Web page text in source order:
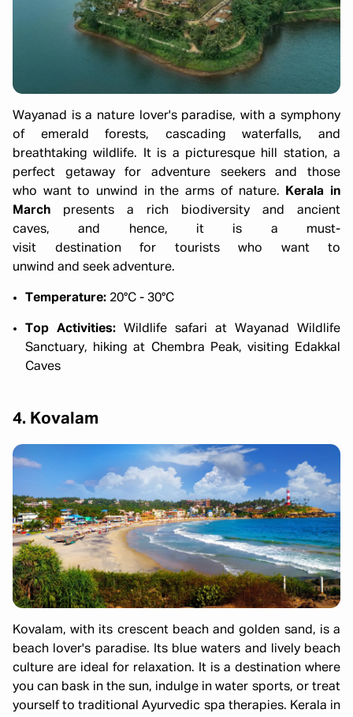
Wayanad is a nature lover's paradise, with a symphony
of emerald forests, cascading waterfalls, and
breathtaking wildlife. It is a picturesque hill station, a
perfect getaway for adventure seekers and those
who want to unwind in the arms of nature.
Kerala in
March presents a rich biodiversity and ancient
caves, and hence, it is a must-
visit destination for tourists who want to
unwind and seek adventure.
Temperature: 20°C - 30°C
Top Activities: Wildlife safari at Wayanad Wildlife
Sanctuary, hiking at Chembra Peak, visiting Edakkal
Caves
4. Kovalam
Kovalam, with its crescent beach and golden sand, is a
beach lover's paradise. Its blue waters and lively beach
culture are ideal for relaxation. It is a destination where
you can bask in the sun, indulge in water sports, or treat
yourself to traditional Ayurvedic spa therapies. Kerala in